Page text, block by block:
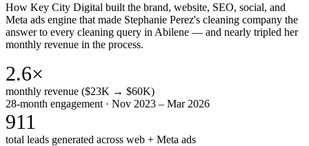
How Key City Digital built the brand, website, SEO, social, and
Meta ads engine that made Stephanie Perez's cleaning company the
answer to every cleaning query in Abilene — and nearly tripled her
monthly revenue in the process.
2.6×
monthly revenue ($23K → $60K)
28-month engagement · Nov 2023 – Mar 2026
911
total leads generated across web + Meta ads